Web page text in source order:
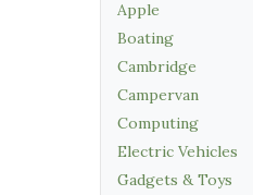
Apple
Boating
Cambridge
Campervan
Computing
Electric Vehicles
Gadgets & Toys